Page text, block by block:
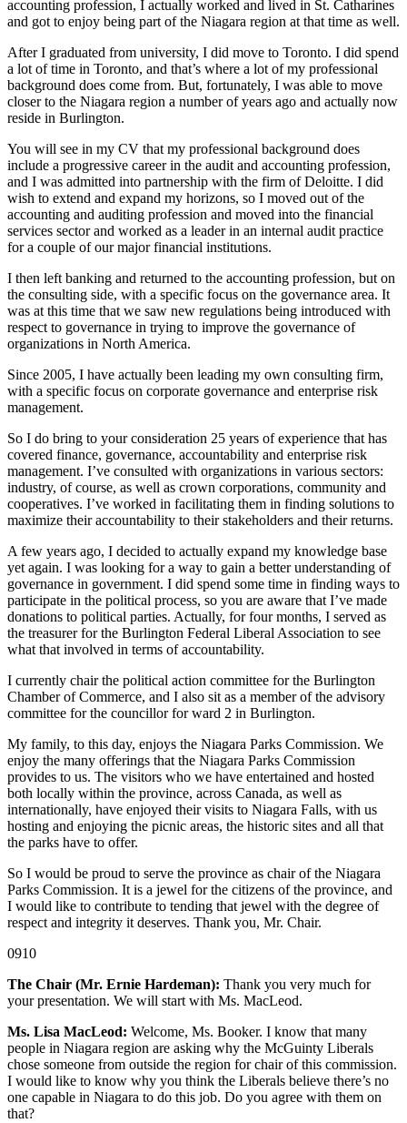
accounting profession, I actually worked and lived in St. Catharines
and got to enjoy being part of the Niagara region at that time as well.
After I graduated from university, I did move to Toronto. I did spend
a lot of time in Toronto, and that’s where a lot of my professional
background does come from. But, fortunately, I was able to move
closer to the Niagara region a number of years ago and actually now
reside in Burlington.
You will see in my CV that my professional background does
include a progressive career in the audit and accounting profession,
and I was admitted into partnership with the firm of Deloitte. I did
wish to extend and expand my horizons, so I moved out of the
accounting and auditing profession and moved into the financial
services sector and worked as a leader in an internal audit practice
for a couple of our major financial institutions.
I then left banking and returned to the accounting profession, but on
the consulting side, with a specific focus on the governance area. It
was at this time that we saw new regulations being introduced with
respect to governance in trying to improve the governance of
organizations in North America.
Since 2005, I have actually been leading my own consulting firm,
with a specific focus on corporate governance and enterprise risk
management.
So I do bring to your consideration 25 years of experience that has
covered finance, governance, accountability and enterprise risk
management. I’ve consulted with organizations in various sectors:
industry, of course, as well as crown corporations, community and
cooperatives. I’ve worked in facilitating them in finding solutions to
maximize their accountability to their stakeholders and their returns.
A few years ago, I decided to actually expand my knowledge base
yet again. I was looking for a way to gain a better understanding of
governance in government. I did spend some time in finding ways to
participate in the political process, so you are aware that I’ve made
donations to political parties. Actually, for four months, I served as
the treasurer for the Burlington Federal Liberal Association to see
what that involved in terms of accountability.
I currently chair the political action committee for the Burlington
Chamber of Commerce, and I also sit as a member of the advisory
committee for the councillor for ward 2 in Burlington.
My family, to this day, enjoys the Niagara Parks Commission. We
enjoy the many offerings that the Niagara Parks Commission
provides to us. The visitors who we have entertained and hosted
both locally within the province, across Canada, as well as
internationally, have enjoyed their visits to Niagara Falls, with us
hosting and enjoying the picnic areas, the historic sites and all that
the parks have to offer.
So I would be proud to serve the province as chair of the Niagara
Parks Commission. It is a jewel for the citizens of the province, and
I would like to contribute to tending that jewel with the degree of
respect and integrity it deserves. Thank you, Mr. Chair.
0910
The Chair (Mr. Ernie Hardeman): Thank you very much for
your presentation. We will start with Ms. MacLeod.
Ms. Lisa MacLeod: Welcome, Ms. Booker. I know that many
people in Niagara region are asking why the McGuinty Liberals
chose someone from outside the region for chair of this commission.
I would like to know why you think the Liberals believe there’s no
one capable in Niagara to do this job. Do you agree with them on
that?